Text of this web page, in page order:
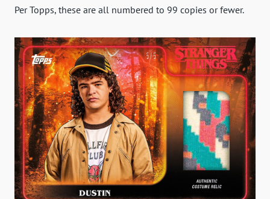
Per Topps, these are all numbered to 99 copies or fewer.